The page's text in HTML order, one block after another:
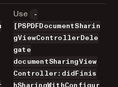
Use
-
[PSPDFDocumentSharin
gViewControllerDele
gate
documentSharingView
Controller:didFinis